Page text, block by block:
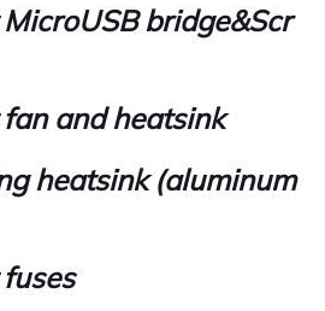
bridge&Scr
and heatsink
heatsink (aluminum